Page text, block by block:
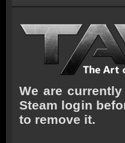
We are
Steam login
to remove it.